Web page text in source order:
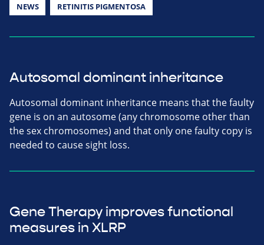
NEWS RETINITIS PIGMENTOSA
Autosomal dominant inheritance
Autosomal dominant inheritance means that the faulty
gene is on an autosome (any chromosome other than
the sex chromosomes) and that only one faulty copy is
needed to cause sight loss.
Gene Therapy improves functional
measures in XLRP